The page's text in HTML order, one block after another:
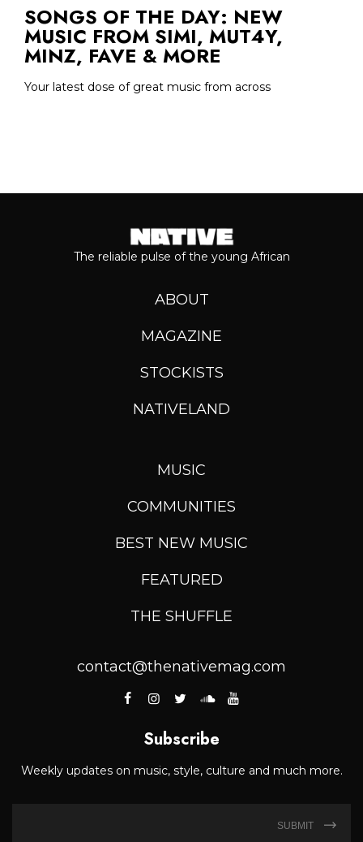
SONGS OF THE DAY: NEW
MUSIC FROM SIMI, MUT4Y,
MINZ, FAVE & MORE
Your latest dose of great music from across
The reliable pulse of the young African
ABOUT
MAGAZINE
STOCKISTS
NATIVELAND
MUSIC
COMMUNITIES
BEST NEW MUSIC
FEATURED
THE SHUFFLE
contact@thenativemag.com
Subscribe
Weekly updates on music, style, culture and much more.
SUBMIT